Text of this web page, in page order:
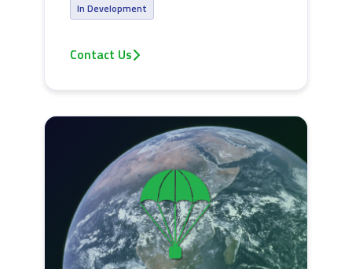
In Development
Contact Us